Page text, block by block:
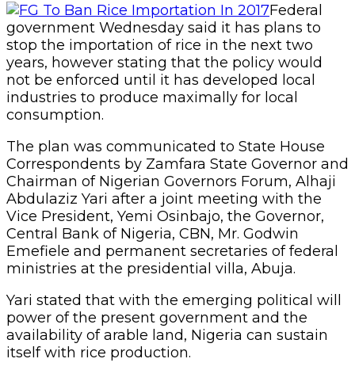
Federal
government Wednesday said it has plans to
stop the importation of rice in the next two
years, however stating that the policy would
not be enforced until it has developed local
industries to produce maximally for local
consumption.
The plan was communicated to State House
Correspondents by Zamfara State Governor and
Chairman of Nigerian Governors Forum, Alhaji
Abdulaziz Yari after a joint meeting with the
Vice President, Yemi Osinbajo, the Governor,
Central Bank of Nigeria, CBN, Mr. Godwin
Emefiele and permanent secretaries of federal
ministries at the presidential villa, Abuja.
Yari stated that with the emerging political will
power of the present government and the
availability of arable land, Nigeria can sustain
itself with rice production.